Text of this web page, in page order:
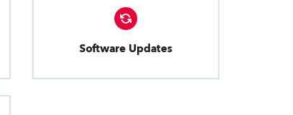
Software Updates